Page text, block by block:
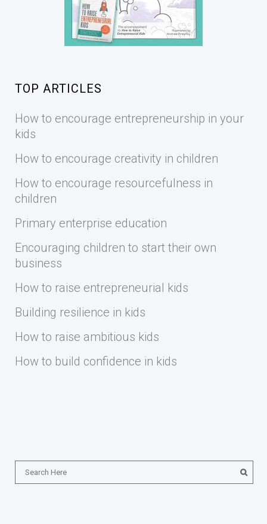
TOP ARTICLES
How to encourage entrepreneurship in your
kids
How to encourage creativity in children
How to encourage resourcefulness in
children
Primary enterprise education
Encouraging children to start their own
business
How to raise entrepreneurial kids
Building resilience in kids
How to raise ambitious kids
How to build confidence in kids